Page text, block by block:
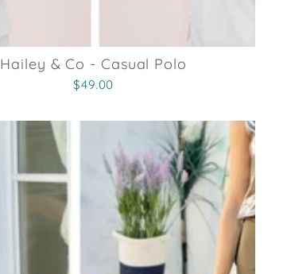
Hailey & Co - Casual Polo
$49.00